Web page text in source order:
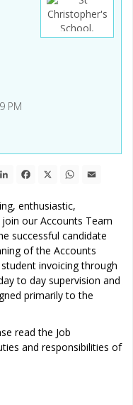
PM
LinkedInFacebook WhatsApp
enthusiastic,
our Accounts Team
successful candidate
of the Accounts
invoicing through
to day supervision and
primarily to the
read the Job
and responsibilities of